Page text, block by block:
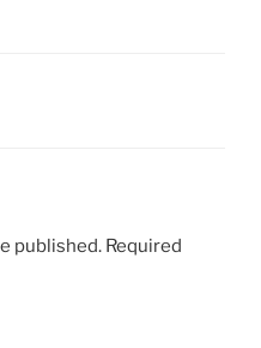
published. Required